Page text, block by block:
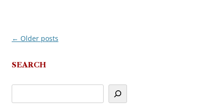
Post
← Older posts
SEARCH